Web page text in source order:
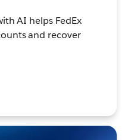
AI helps FedEx
and recover